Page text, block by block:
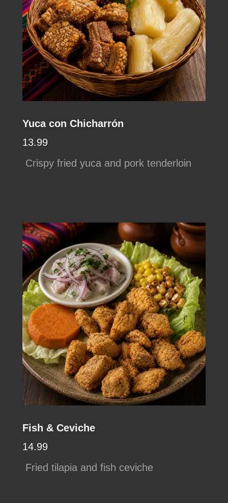
Yuca con Chicharrón
13.99
Crispy fried yuca and pork tenderloin
Fish & Ceviche
14.99
Fried tilapia and fish ceviche